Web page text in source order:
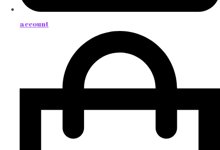
account